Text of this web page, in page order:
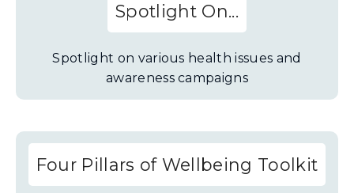
Spotlight On...
Spotlight on various health issues and
awareness campaigns
Four Pillars of Wellbeing Toolkit